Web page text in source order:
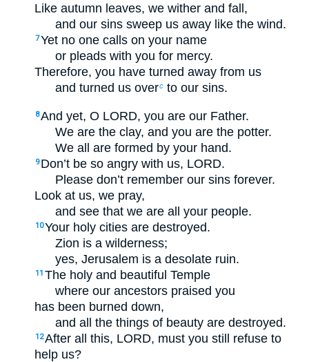
Like autumn leaves, we wither and fall,
and our sins sweep us away like the wind.
7Yet no one calls on your name
or pleads with you for mercy.
Therefore, you have turned away from us
and turned us overc to our sins.
8And yet, O LORD, you are our Father.
We are the clay, and you are the potter.
We all are formed by your hand.
9 Don’t be so angry with us, LORD.
Please don’t remember our sins forever.
Look at us, we pray,
and see that we are all your people.
10Your holy cities are destroyed.
Zion is a wilderness;
yes, Jerusalem is a desolate ruin.
11 The holy and beautiful Temple
where our ancestors praised you
has been burned down,
and all the things of beauty are destroyed.
12After all this, LORD, must you still refuse to
help us?